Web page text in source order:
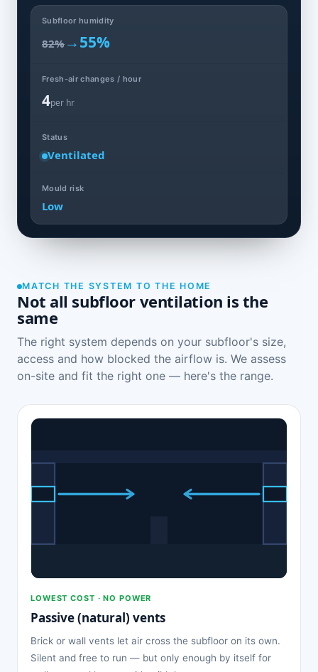
Subfloor humidity
82% →55%
Fresh-air changes / hour
4per hr
Status
Ventilated
Mould risk
Low
MATCH THE SYSTEM TO THE HOME
Not all subfloor ventilation is the
same
The right system depends on your subfloor's size,
access and how blocked the airflow is. We assess
on-site and fit the right one — here's the range.
LOWEST COST · NO POWER
Passive (natural) vents
Brick or wall vents let air cross the subfloor on its own.
Silent and free to run — but only enough by itself for